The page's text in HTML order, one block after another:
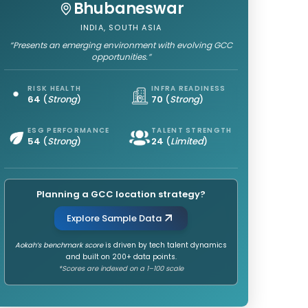
Bhubaneswar
INDIA, SOUTH ASIA
“Presents an emerging environment with evolving GCC
opportunities.”
RISK HEALTH
64 (Strong)
INFRA READINESS
70 (Strong)
ESG PERFORMANCE
54 (Strong)
TALENT STRENGTH
24 (Limited)
Planning a GCC location strategy?
Explore Sample Data
Aokah’s benchmark scoreis driven by tech talent dynamics
and built on 200+ data points.
*Scores are indexed on a 1–100 scale